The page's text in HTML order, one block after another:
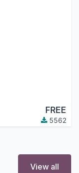
FREE
5562
View all